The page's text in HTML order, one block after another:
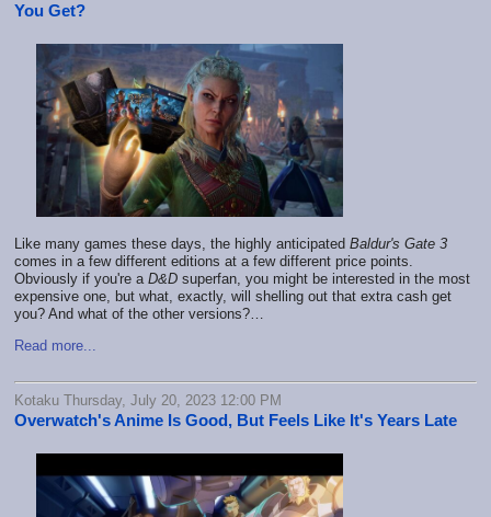
You Get?
Like many games these days, the highly anticipated Baldur's Gate 3
comes in a few different editions at a few different price points.
Obviously if you're a D&D superfan, you might be interested in the most
expensive one, but what, exactly, will shelling out that extra cash get
you? And what of the other versions?…
Read more...
Kotaku Thursday, July 20, 2023 12:00 PM
Overwatch's Anime Is Good, But Feels Like It's Years Late